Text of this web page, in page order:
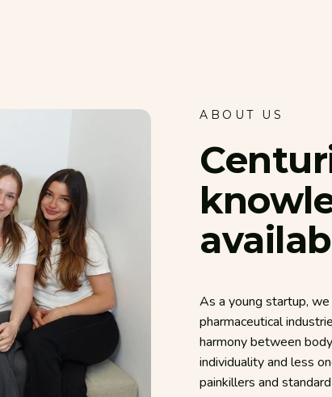
ABOUT US
As a young startup,
pharmaceutical
harmony between
individuality and less
painkillers and